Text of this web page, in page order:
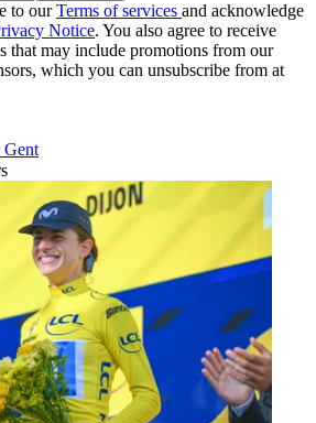
to ourTerms of services and acknowledge
Notice. You also agree to receive
that may include promotions from our
which you can unsubscribe from at
Gent